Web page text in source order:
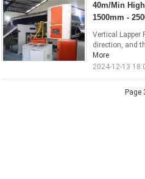
40m/Min
1500mm -
Vertical Lapper
direction, and
More
2024-12-13
Page